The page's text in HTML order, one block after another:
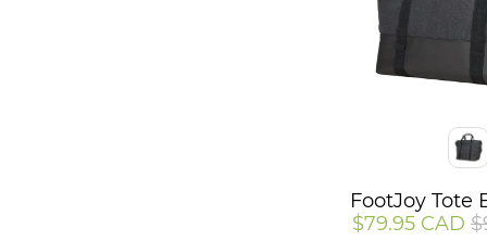
FootJoy Tote
$79.95 CAD